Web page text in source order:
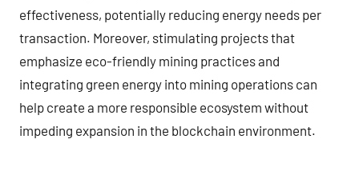
effectiveness, potentially reducing energy needs per
transaction. Moreover, stimulating projects that
emphasize eco-friendly mining practices and
integrating green energy into mining operations can
help create a more responsible ecosystem without
impeding expansion in the blockchain environment.